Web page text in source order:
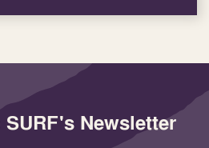
Newsletter